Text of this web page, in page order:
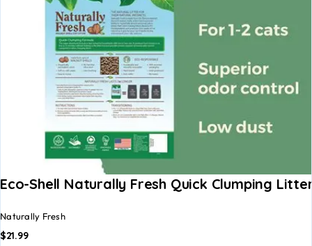
Eco-Shell Naturally Fresh Quick Clumping
Naturally Fresh
$21.99